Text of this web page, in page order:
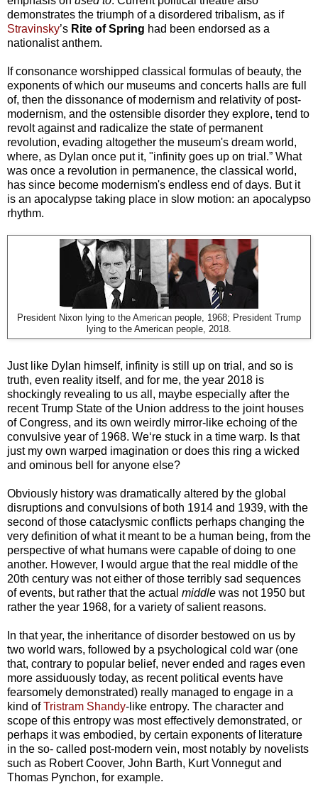
demonstrates the triumph of a disordered tribalism, as if
Stravinsky’s Rite of Spring had been endorsed as a
nationalist anthem.
If consonance worshipped classical formulas of beauty, the
exponents of which our museums and concerts halls are full
of, then the dissonance of modernism and relativity of post-
modernism, and the ostensible disorder they explore, tend to
revolt against and radicalize the state of permanent
revolution, evading altogether the museum's dream world,
where, as Dylan once put it, "infinity goes up on trial.” What
was once a revolution in permanence, the classical world,
has since become modernism's endless end of days. But it
is an apocalypse taking place in slow motion: an apocalypso
rhythm.
President Nixon lying to the American people, 1968; President Trump
lying to the American people, 2018.
Just like Dylan himself, infinity is still up on trial, and so is
truth, even reality itself, and for me, the year 2018 is
shockingly revealing to us all, maybe especially after the
recent Trump State of the Union address to the joint houses
of Congress, and its own weirdly mirror-like echoing of the
convulsive year of 1968. We‘re stuck in a time warp. Is that
just my own warped imagination or does this ring a wicked
and ominous bell for anyone else?
Obviously history was dramatically altered by the global
disruptions and convulsions of both 1914 and 1939, with the
second of those cataclysmic conflicts perhaps changing the
very definition of what it meant to be a human being, from the
perspective of what humans were capable of doing to one
another. However, I would argue that the real middle of the
20th century was not either of those terribly sad sequences
of events, but rather that the actual middle was not 1950 but
rather the year 1968, for a variety of salient reasons.
In that year, the inheritance of disorder bestowed on us by
two world wars, followed by a psychological cold war (one
that, contrary to popular belief, never ended and rages even
more assiduously today, as recent political events have
fearsomely demonstrated) really managed to engage in a
kind ofTristram Shandy-like entropy. The character and
scope of this entropy was most effectively demonstrated, or
perhaps it was embodied, by certain exponents of literature
in the so- called post-modern vein, most notably by novelists
such as Robert Coover, John Barth, Kurt Vonnegut and
Thomas Pynchon, for example.